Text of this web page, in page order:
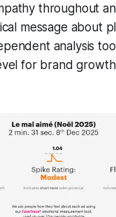
throughout
message about
analysis
for brand growth